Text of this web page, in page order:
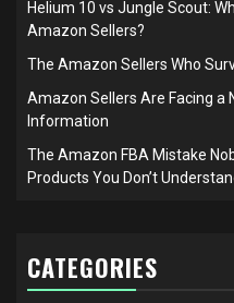
Helium 10 vs Jungle Scout:
Amazon Sellers?
The Amazon Sellers Who
Amazon Sellers Are Facing a
Information
The Amazon FBA Mistake
Products You Don’t
CATEGORIES